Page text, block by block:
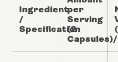
Ingredient
/
Specification
per
Serving
(2
Capsules)/